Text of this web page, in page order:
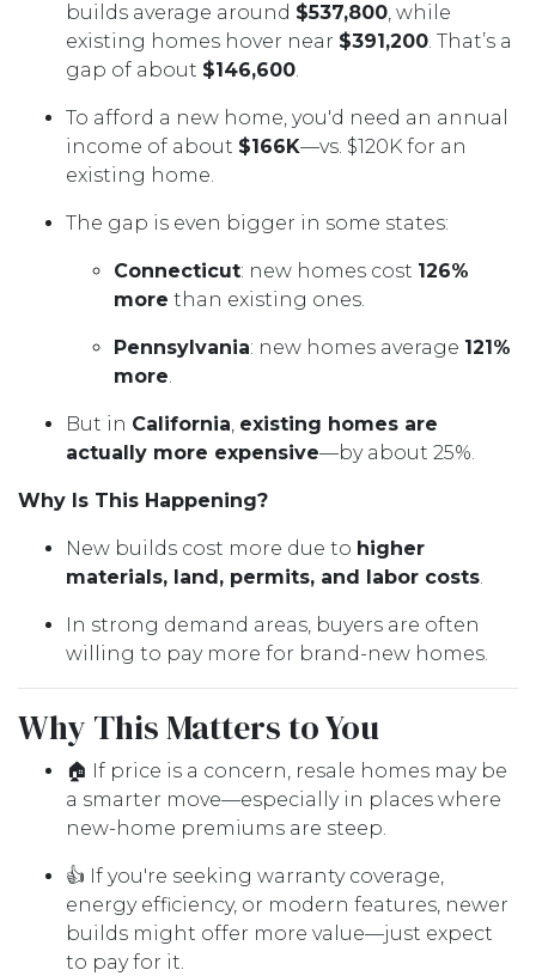
builds average around $537,800, while
existing homes hover near $391,200. That’s a
gap of about $146,600.
To afford a new home, you'd need an annual
income of about $166K—vs. $120K for an
existing home.
The gap is even bigger in some states:
Connecticut: new homes cost 126%
more than existing ones.
Pennsylvania: new homes average 121%
more.
But in California, existing homes are
actually more expensive—by about 25%.
Why Is This Happening?
New builds cost more due to higher
materials, land, permits, and labor costs.
In strong demand areas, buyers are often
willing to pay more for brand-new homes.
Why This Matters to You
🏠 If price is a concern, resale homes may be
a smarter move—especially in places where
new-home premiums are steep.
👍 If you're seeking warranty coverage,
energy efficiency, or modern features, newer
builds might offer more value—just expect
to pay for it.